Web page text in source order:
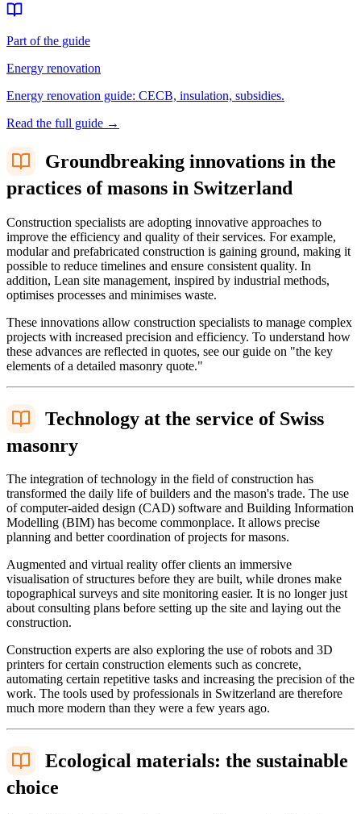
Part of the guide
Energy renovation
Energy renovation guide: CECB, insulation, subsidies.
Read the full guide →
Groundbreaking innovations in the
practices of masons in Switzerland
Construction specialists are adopting innovative approaches to
improve the efficiency and quality of their services. For example,
modular and prefabricated construction is gaining ground, making it
possible to reduce timelines and ensure consistent quality. In
addition, Lean site management, inspired by industrial methods,
optimises processes and minimises waste.
These innovations allow construction specialists to manage complex
projects with increased precision and efficiency. To understand how
these advances are reflected in quotes, see our guide on "the key
elements of a detailed masonry quote."
Technology at the service of Swiss
masonry
The integration of technology in the field of construction has
transformed the daily life of builders and the mason's trade. The use
of computer-aided design (CAD) software and Building Information
Modelling (BIM) has become commonplace. It allows precise
planning and better coordination of projects for masons.
Augmented and virtual reality offer clients an immersive
visualisation of structures before they are built, while drones make
topographical surveys and site monitoring easier. It is no longer just
about consulting plans before setting up the site and laying out the
construction.
Construction experts are also exploring the use of robots and 3D
printers for certain construction elements such as concrete,
automating certain repetitive tasks and increasing the precision of the
work. The tools used by professionals in Switzerland are therefore
much more modern than they were a few years ago.
Ecological materials: the sustainable
choice